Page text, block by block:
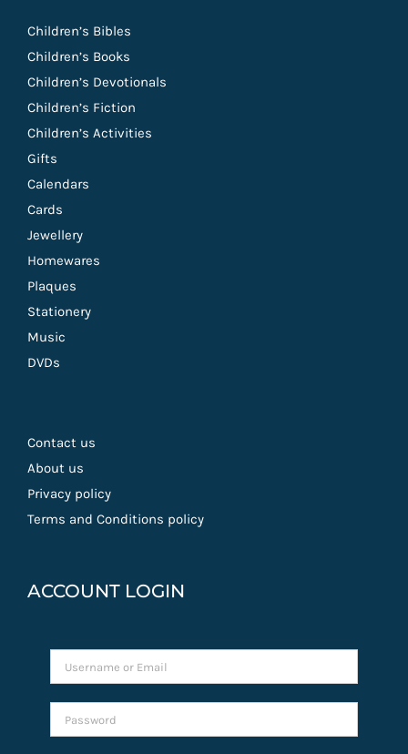
Children’s Bibles
Children’s Books
Children’s Devotionals
Children’s Fiction
Children’s Activities
Gifts
Calendars
Cards
Jewellery
Homewares
Plaques
Stationery
Music
DVDs
Contact us
About us
Privacy policy
Terms and Conditions policy
ACCOUNT LOGIN